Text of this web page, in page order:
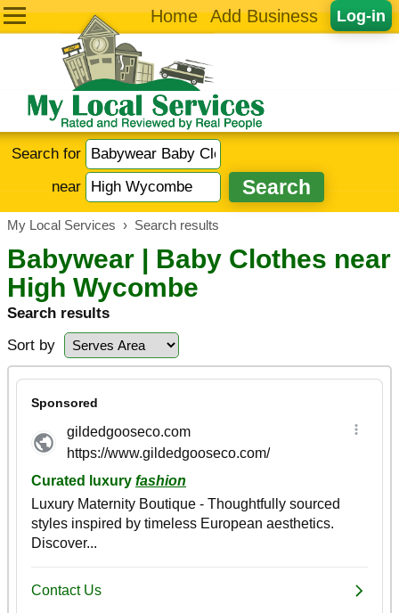
Log-in
Home Add Business
Search for
near
My Local Services › Search results
Babywear | Baby Clothes near
High Wycombe
Search results
Sort by